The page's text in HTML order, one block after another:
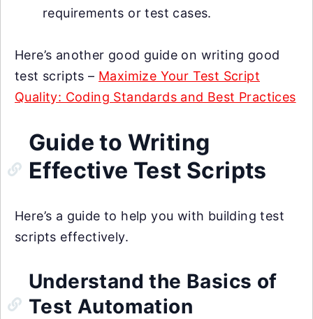
requirements or test cases.
Here’s another good guide on writing good
test scripts – Maximize Your Test Script
Quality: Coding Standards and Best Practices
Guide to Writing
Effective Test Scripts
Here’s a guide to help you with building test
scripts effectively.
Understand the Basics of
Test Automation